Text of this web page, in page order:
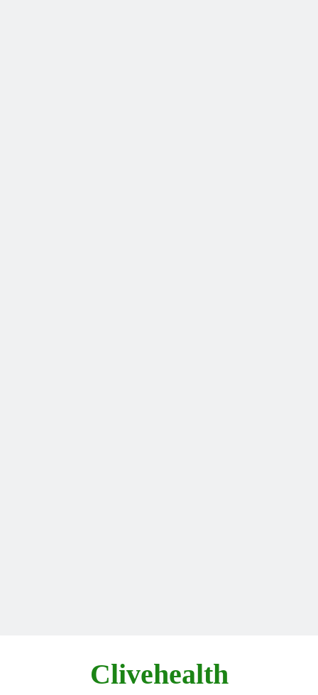
Clivehealth